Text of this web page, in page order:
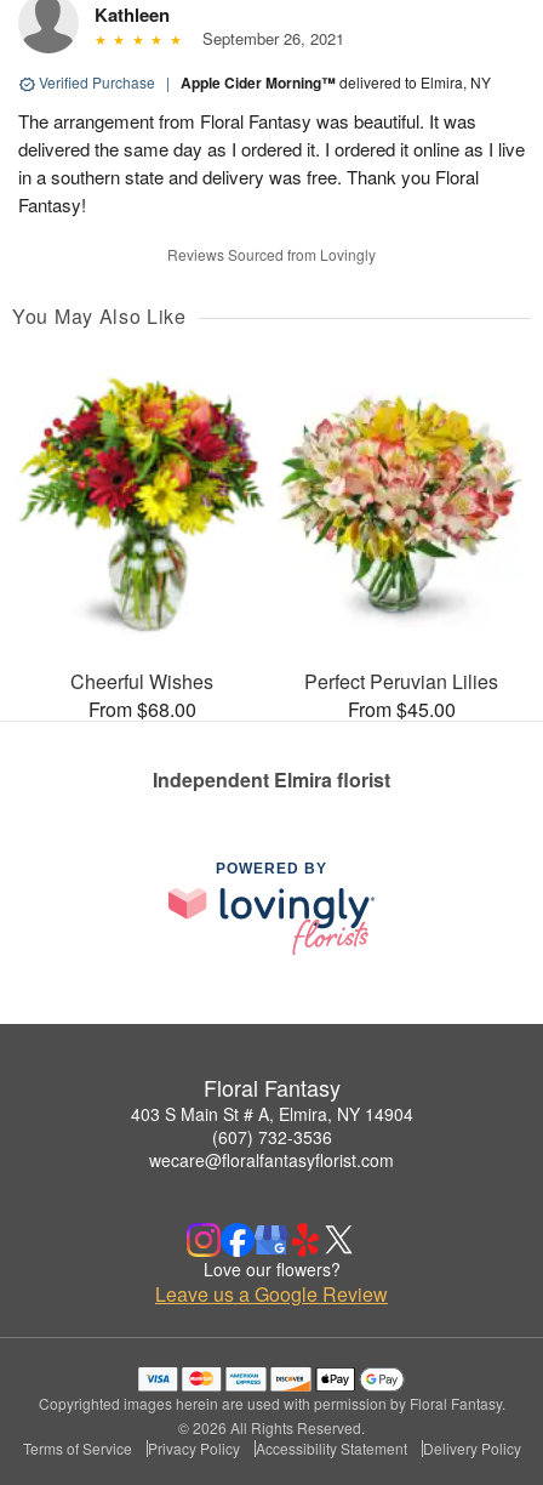
Kathleen
September 26, 2021
Verified Purchase | Apple Cider Morning™delivered to Elmira, NY
The arrangement from Floral Fantasy was beautiful. It was
delivered the same day as I ordered it. I ordered it online as I live
in a southern state and delivery was free. Thank you Floral
Fantasy!
Reviews Sourced from Lovingly
You May Also Like
Cheerful Wishes
From $68.00
Perfect Peruvian Lilies
From $45.00
Independent Elmira florist
POWERED BY
Floral Fantasy
403 S Main St # A, Elmira, NY 14904
(607) 732-3536
wecare@floralfantasyflorist.com
Love our flowers?
Leave us a Google Review
Copyrighted images herein are used with permission by Floral Fantasy.
© 2026 All Rights Reserved.
Terms of Service
Privacy Policy Accessibility Statement Delivery Policy